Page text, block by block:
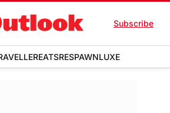
Subscribe
EATSRESPAWNLUXE